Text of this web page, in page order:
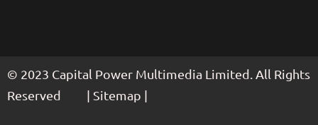
© 2023 Capital Power Multimedia Limited. All Rights
Reserved | Sitemap |